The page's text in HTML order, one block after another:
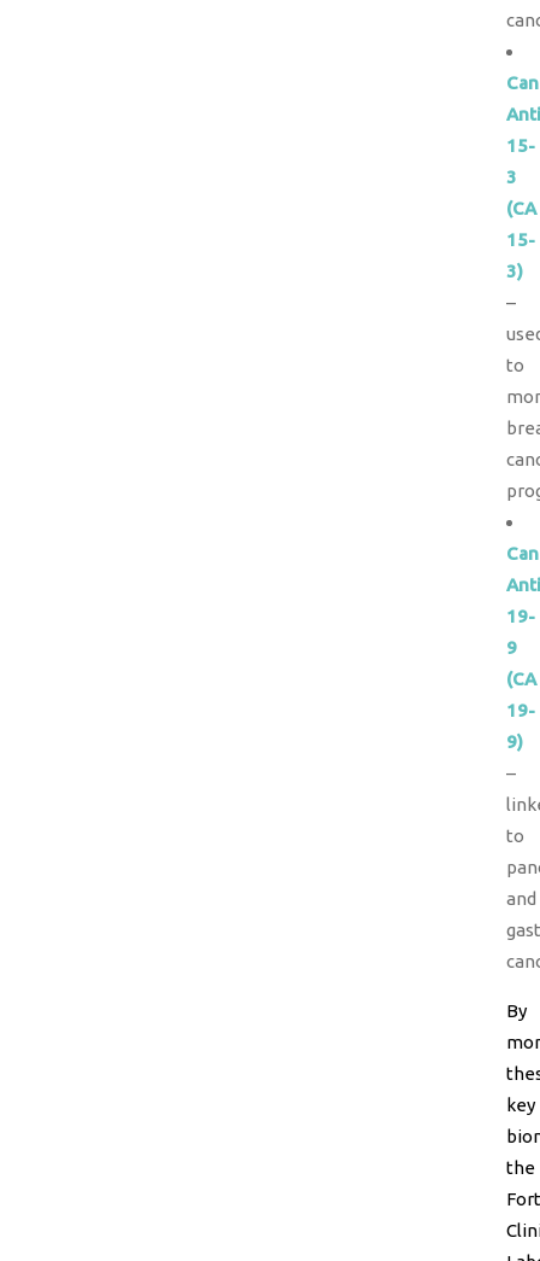
15-
3
(CA
15-
3)
–
to
19-
9
(CA
19-
9)
–
to
and
By
key
the